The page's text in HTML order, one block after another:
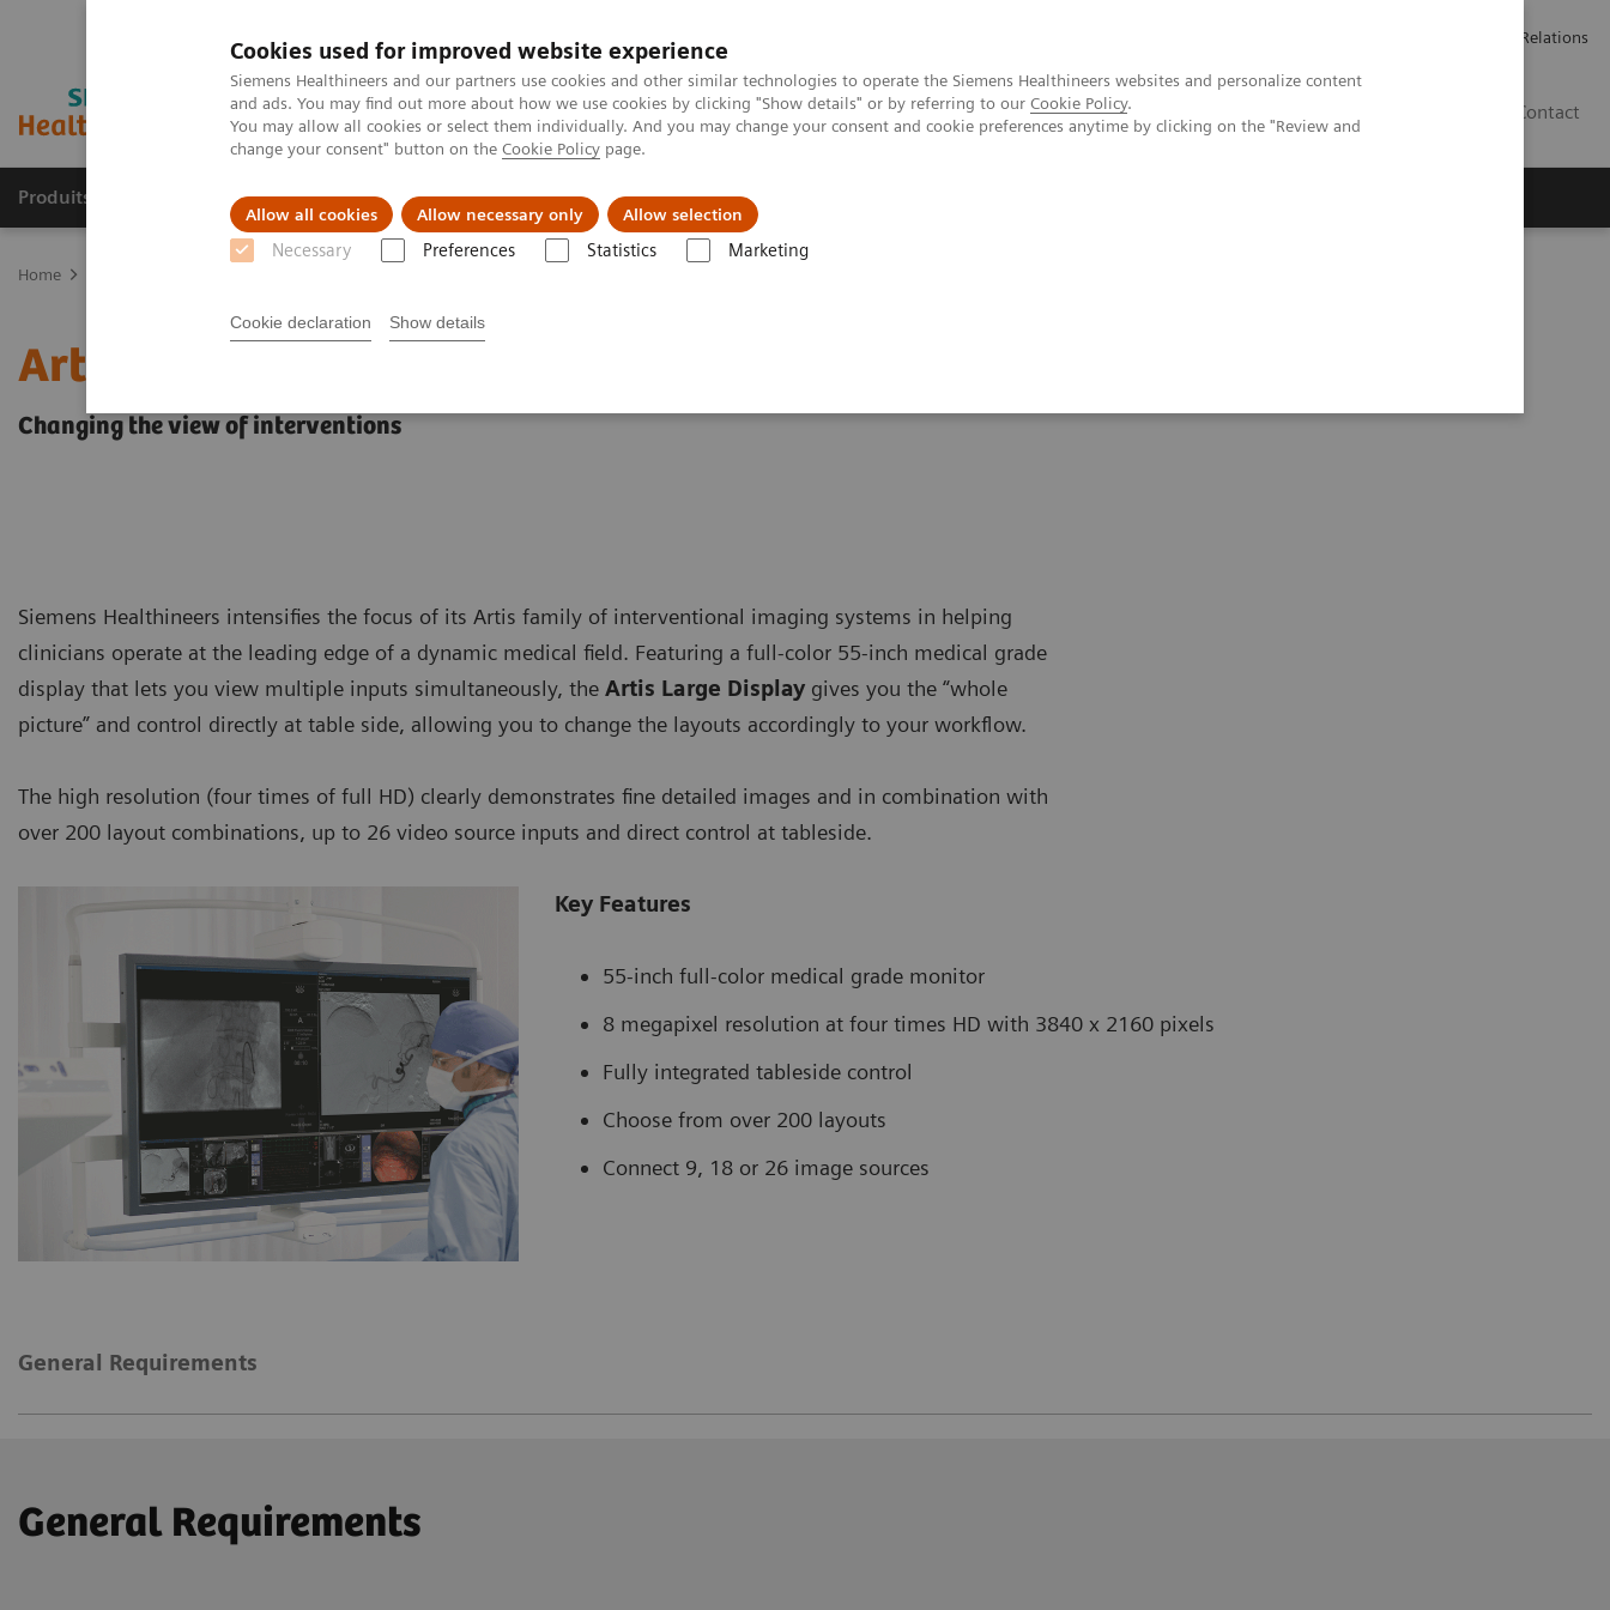
Cookies used for improved website experience
Siemens Healthineers and our partners use cookies and other similar technologies to operate the Siemens Healthineers websites and personalize content
and ads. You may find out more about how we use cookies by clicking "Show details" or by referring to our Cookie Policy.
You may allow all cookies or select them individually. And you may change your consent and cookie preferences anytime by clicking on the "Review and
change your consent" button on the Cookie Policy page.
Allow all cookies Allow necessary only Allow selection
Necessary Preferences Statistics Marketing
Cookie declaration Show details
Investor Relations
Contact
Produits & Services À propos de Clinical Fields Vision & perspectives
Home
Artis Large Display
Changing the view of interventions
Siemens Healthineers intensifies the focus of its Artis family of interventional imaging systems in helping
clinicians operate at the leading edge of a dynamic medical field. Featuring a full-color 55-inch medical grade
display that lets you view multiple inputs simultaneously, the Artis Large Display gives you the “whole
picture” and control directly at table side, allowing you to change the layouts accordingly to your workflow.
The high resolution (four times of full HD) clearly demonstrates fine detailed images and in combination with
over 200 layout combinations, up to 26 video source inputs and direct control at tableside.
Key Features
55-inch full-color medical grade monitor
8 megapixel resolution at four times HD with 3840 x 2160 pixels
Fully integrated tableside control
Choose from over 200 layouts
Connect 9, 18 or 26 image sources
General Requirements
General Requirements